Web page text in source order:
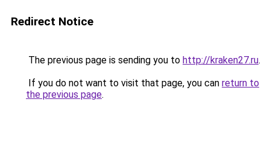
Redirect Notice
The previous page is sending you to http://kraken27.ru.
If you do not want to visit that page, you can return to
the previous page.